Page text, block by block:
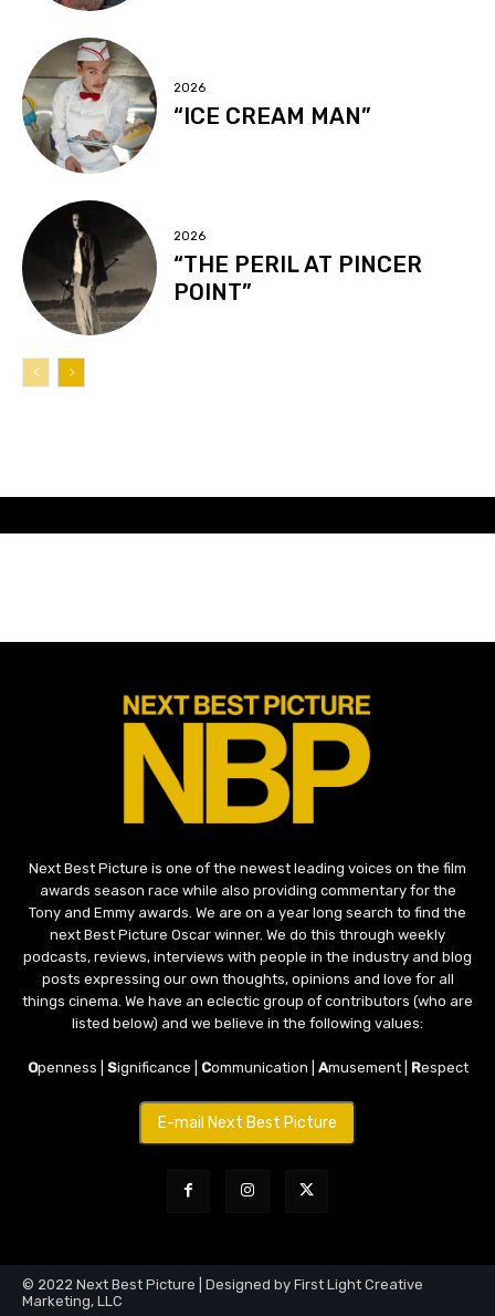
2026
“ICE CREAM MAN”
2026
“THE PERIL AT PINCER
POINT”
Next Best Picture is one of the newest leading voices on the film
awards season race while also providing commentary for the
Tony and Emmy awards. We are on a year long search to find the
next Best Picture Oscar winner. We do this through weekly
podcasts, reviews, interviews with people in the industry and blog
posts expressing our own thoughts, opinions and love for all
things cinema. We have an eclectic group of contributors (who are
listed below) and we believe in the following values:
Openness | Significance | Communication | Amusement | Respect
E-mail Next Best Picture
© 2022 Next Best Picture | Designed by First Light Creative
Marketing, LLC